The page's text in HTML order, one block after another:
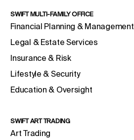
SWIFT MULTI-FAMILY OFFICE
Financial Planning & Management
Legal & Estate Services
Insurance & Risk
Lifestyle & Security
Education & Oversight
SWIFT ART TRADING
Art Trading